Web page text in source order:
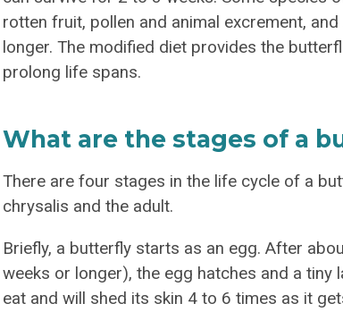
rotten fruit, pollen and animal excrement,
longer. The modified diet provides the
prolong life spans.
What are the stages of a
There are four stages in the life cycle of a
chrysalis and the adult.
Briefly, a butterfly starts as an egg. After
weeks or longer), the egg hatches and a
eat and will shed its skin 4 to 6 times as it